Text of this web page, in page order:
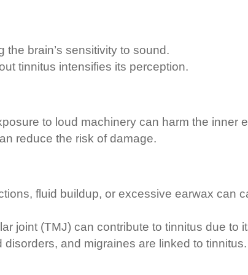
brain’s sensitivity to sound.
tinnitus intensifies its perception.
to loud machinery can harm the inner
reduce the risk of damage.
fluid buildup, or excessive earwax can
joint (TMJ) can contribute to tinnitus due to
and migraines are linked to